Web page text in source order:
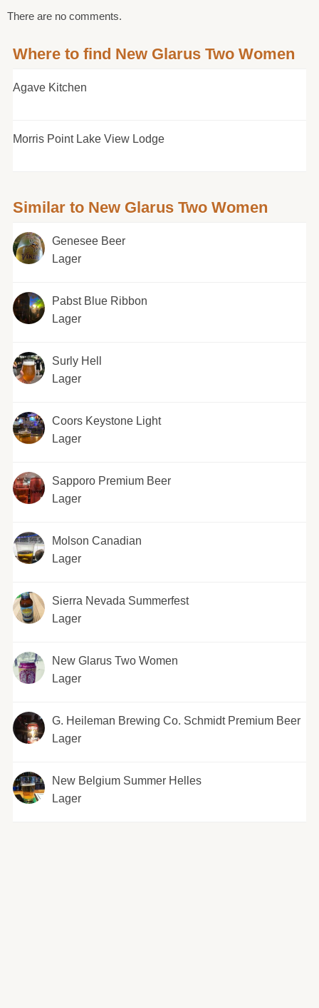
There are no comments.
Where to find New Glarus Two Women
Agave Kitchen
Morris Point Lake View Lodge
Similar to New Glarus Two Women
Genesee Beer
Lager
Pabst Blue Ribbon
Lager
Surly Hell
Lager
Coors Keystone Light
Lager
Sapporo Premium Beer
Lager
Molson Canadian
Lager
Sierra Nevada Summerfest
Lager
New Glarus Two Women
Lager
G. Heileman Brewing Co. Schmidt Premium Beer
Lager
New Belgium Summer Helles
Lager